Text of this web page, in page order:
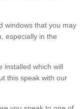
windows that you may
especially in the
installed which will
this speak with our